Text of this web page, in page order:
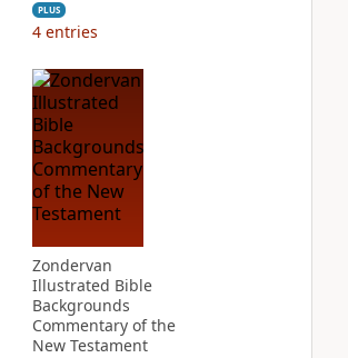
PLUS
4 entries
Zondervan
Illustrated Bible
Backgrounds
Commentary of the
New Testament